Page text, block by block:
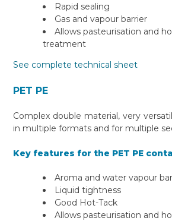
Rapid sealing
Gas and vapour barrier
Allows pasteurisation and
treatment
See complete technical sheet
PET PE
Complex double material, very
in multiple formats and for multiple
Key features for the PET PE
Aroma and water vapour
Liquid tightness
Good Hot-Tack
Allows pasteurisation and